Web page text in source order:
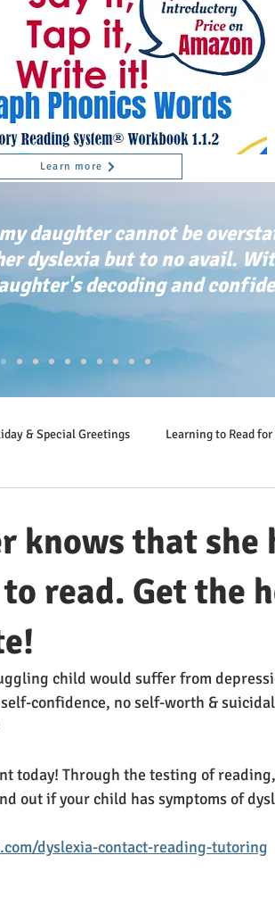
Learn more
daughter cannot be
dyslexia but to no avail.
decoding and
& Special Greetings Learning to Read
knows that she
read. Get the
child would suffer from
confidence, no self-worth &
today! Through the testing of
out if your child has symptoms of
dyslexia-contact-reading-tutoring